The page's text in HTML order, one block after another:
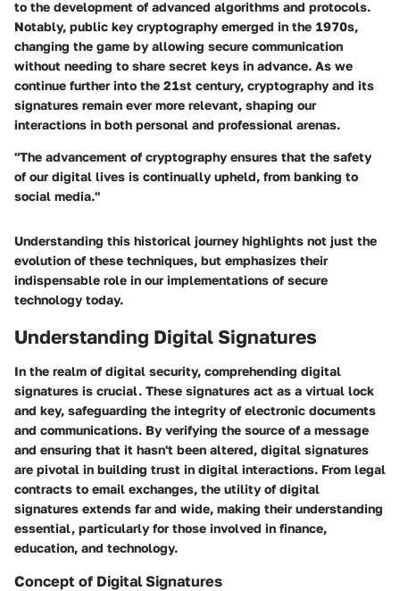
to the development of advanced algorithms and protocols.
Notably, public key cryptography emerged in the 1970s,
changing the game by allowing secure communication
without needing to share secret keys in advance. As we
continue further into the 21st century, cryptography and its
signatures remain ever more relevant, shaping our
interactions in both personal and professional arenas.
"The advancement of cryptography ensures that the safety
of our digital lives is continually upheld, from banking to
social media."
Understanding this historical journey highlights not just the
evolution of these techniques, but emphasizes their
indispensable role in our implementations of secure
technology today.
Understanding Digital Signatures
In the realm of digital security, comprehending digital
signatures is crucial. These signatures act as a virtual lock
and key, safeguarding the integrity of electronic documents
and communications. By verifying the source of a message
and ensuring that it hasn't been altered, digital signatures
are pivotal in building trust in digital interactions. From legal
contracts to email exchanges, the utility of digital
signatures extends far and wide, making their understanding
essential, particularly for those involved in finance,
education, and technology.
Concept of Digital Signatures